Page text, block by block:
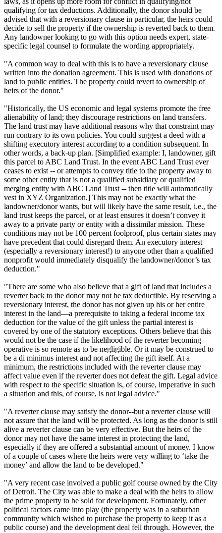
qualifying for tax deductions. Additionally, the donor should be
advised that with a reversionary clause in particular, the heirs could
decide to sell the property if the ownership is reverted back to them.
Any landowner looking to go with this option needs expert, state-
specific legal counsel to formulate the wording appropriately.
"A common way to deal with this is to have a reversionary clause
written into the donation agreement. This is used with donations of
land to public entities. The property could revert to ownership of
heirs of the donor."
"Historically, the US economic and legal systems promote the free
alienability of land; they discourage restrictions on land transfers.
The land trust may have additional reasons why that constraint may
run contrary to its own policies. You could suggest a deed with a
shifting executory interest according to a condition subsequent. In
other words, a back-up plan. [Simplified example: I, landowner, gift
this parcel to ABC Land Trust. In the event ABC Land Trust ever
ceases to exist -- or attempts to convey title to the property away to
some other entity that is not a qualified subsidiary or qualified
merging entity with ABC Land Trust -- then title will automatically
vest in XYZ Organization.] This may not be exactly what the
landowner/donor wants, but will likely have the same result, i.e., the
land trust keeps the parcel, or at least ensures it doesn’t convey it
away to a private party or entity with a dissimilar mission. These
conditions may not be 100 percent foolproof, plus certain states may
have precedent that could disregard them. An executory interest
(especially a reversionary interest!) to anyone other than a qualified
nonprofit would immediately disqualify the landowner/donor’s tax
deduction."
"There are some who also believe that a gift of land that includes a
reverter back to the donor may not be tax deductible. By reserving a
reversionary interest, the donor has not given up his or her entire
interest in the land—a prerequisite to taking a federal income tax
deduction for the value of the gift unless the partial interest is
covered by one of the statutory exceptions. Others believe that this
would not be the case if the likelihood of the reverter becoming
operative is so remote as to be negligible. Or it may be construed to
be a di minimus interest and not affecting the gift itself. At a
minimum, the restrictions included with the reverter clause may
affect value even if the reverter does not defeat the gift. Legal advice
with respect to the specific situation is, of course, imperative in such
a situation and this, of course, is not legal advice."
"A reverter clause may satisfy the donor--but a reverter clause will
not assure that the land will be protected. As long as the donor is still
alive a reverter clause can be very effective. But the heirs of the
donor may not have the same interest in protecting the land,
especially if they are offered a substantial amount of money. I know
of a couple of cases where the heirs were very willing to ‘take the
money’ and allow the land to be developed."
"A very recent case involved a public golf course owned by the City
of Detroit. The City was able to make a deal with the heirs to allow
the prime property to be sold for development. Fortunately, other
political factors came into play (the property was in a suburban
community which wished to purchase the property to keep it as a
public course) and the development deal fell through. However, the